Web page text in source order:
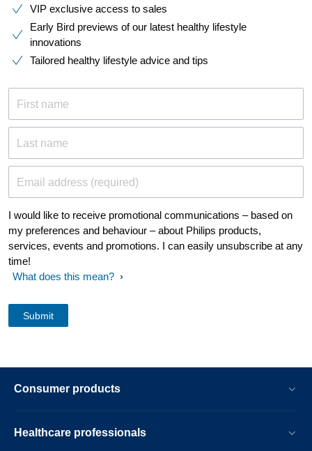
VIP exclusive access to sales​​
Early Bird previews of our latest healthy lifestyle
innovations​
Tailored healthy lifestyle advice and tips
First name
Last name
Email address (required)
I would like to receive promotional communications – based on
my preferences and behaviour – about Philips products,
services, events and promotions. I can easily unsubscribe at any
time!
What does this mean?
Consumer products
Healthcare professionals